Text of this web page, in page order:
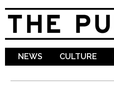
NEWS CULTURE